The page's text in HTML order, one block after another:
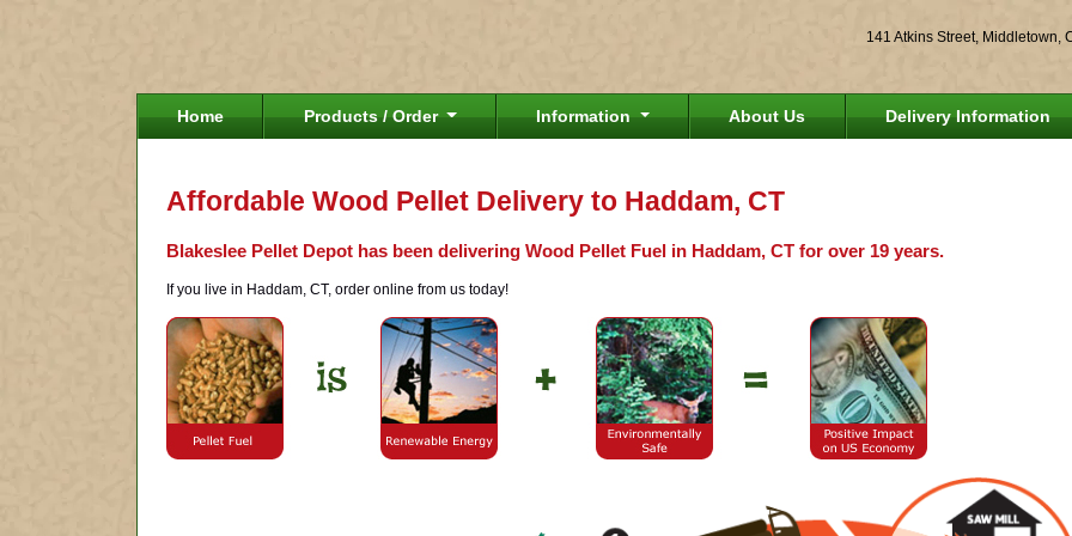
141 Atkins Street, Middletown,
Home Products / Order Information About Us Delivery Information
Affordable Wood Pellet Delivery to Haddam, CT
Blakeslee Pellet Depot has been delivering Wood Pellet Fuel in Haddam, CT for over 19 years.
If you live in Haddam, CT, order online from us today!